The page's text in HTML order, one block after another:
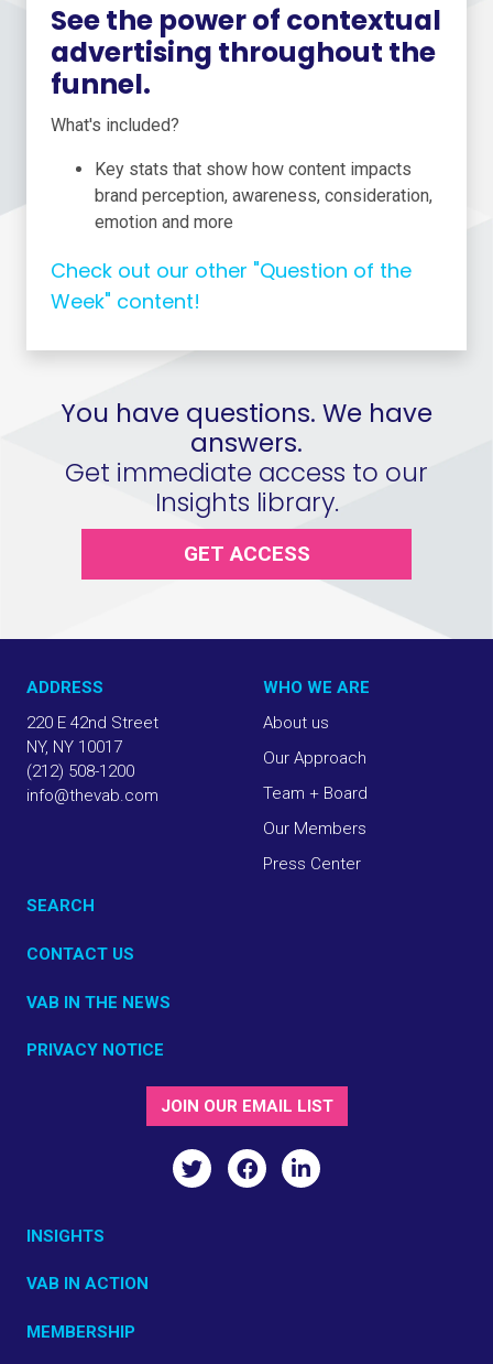
See the power of contextual
advertising throughout the
funnel.
What's included?
Key stats that show how content impacts
brand perception, awareness, consideration,
emotion and more
Check out our other "Question of the
Week" content!
You have questions. We have
answers.
Get immediate access to our
Insights library.
GET ACCESS
ADDRESS
220 E 42nd Street
NY, NY 10017
(212) 508-1200
info@thevab.com
WHO WE ARE
About us
Our Approach
Team + Board
Our Members
Press Center
SEARCH
CONTACT US
VAB IN THE NEWS
PRIVACY NOTICE
INSIGHTS
VAB IN ACTION
MEMBERSHIP
JOIN OUR EMAIL LIST